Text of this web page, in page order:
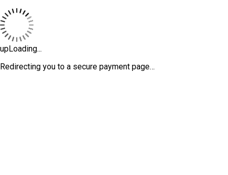
upLoading...
Redirecting you to a secure payment page…